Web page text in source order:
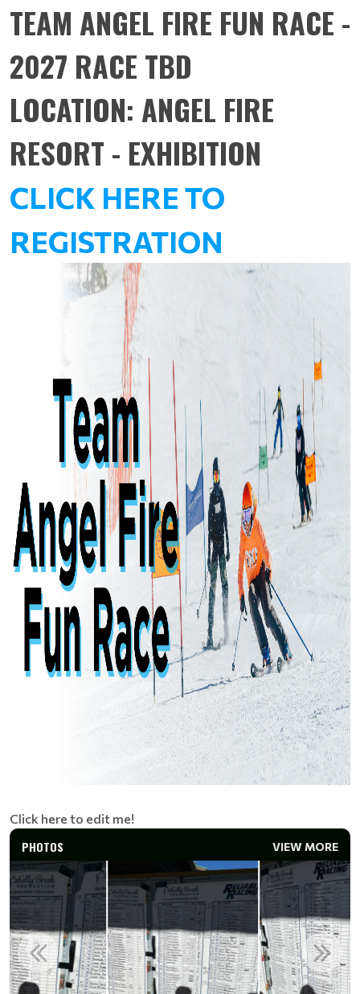
TEAM ANGEL FIRE FUN RACE -
2027 RACE TBD
LOCATION: ANGEL FIRE
RESORT - EXHIBITION
CLICK HERE TO
REGISTRATION
Click here to edit me!
PHOTOS VIEW MORE